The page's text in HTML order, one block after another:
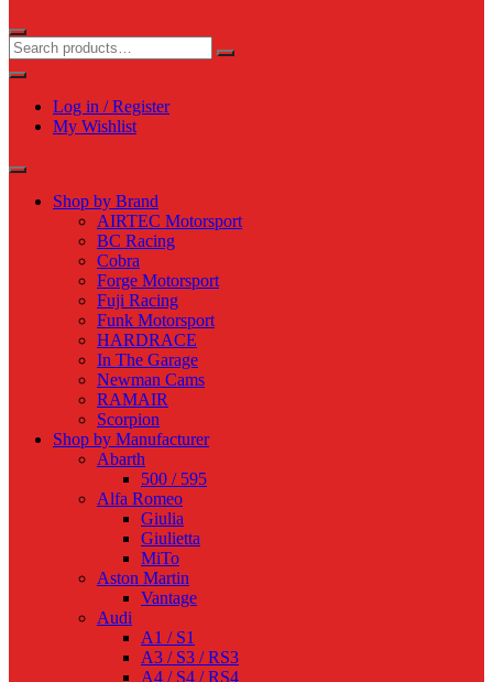
Log in / Register
My Wishlist
Shop by Brand
AIRTEC Motorsport
BC Racing
Cobra
Forge Motorsport
Fuji Racing
Funk Motorsport
HARDRACE
In The Garage
Newman Cams
RAMAIR
Scorpion
Shop by Manufacturer
Abarth
500 / 595
Alfa Romeo
Giulia
Giulietta
MiTo
Aston Martin
Vantage
Audi
A1 / S1
A3 / S3 / RS3
A4 / S4 / RS4